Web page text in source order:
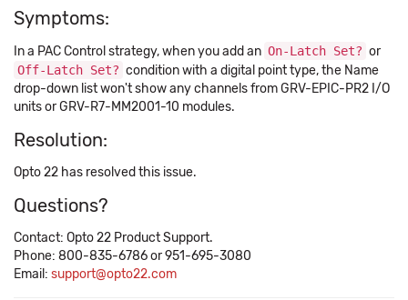
Symptoms:
In a PAC Control strategy, when you add an On-Latch Set? or
Off-Latch Set? condition with a digital point type, the Name
drop-down list won't show any channels from GRV-EPIC-PR2 I/O
units or GRV-R7-MM2001-10 modules.
Resolution:
Opto 22 has resolved this issue.
Questions?
Contact: Opto 22 Product Support.
Phone: 800-835-6786 or 951-695-3080
Email: support@opto22.com